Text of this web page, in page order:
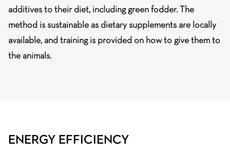
additives to their diet, including green fodder. The
method is sustainable as dietary supplements are locally
available, and training is provided on how to give them to
the animals.
ENERGY EFFICIENCY